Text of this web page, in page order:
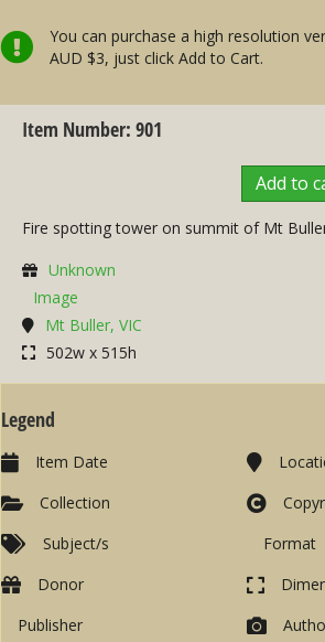
You can purchase a high resolution
AUD $3, just click Add to Cart.
Item Number: 901
Add to
Fire spotting tower on summit of Mt
Unknown
Image
Mt Buller, VIC
502w x 515h
Legend
Item Date
Collection
Subject/s
Format
Donor
Publisher